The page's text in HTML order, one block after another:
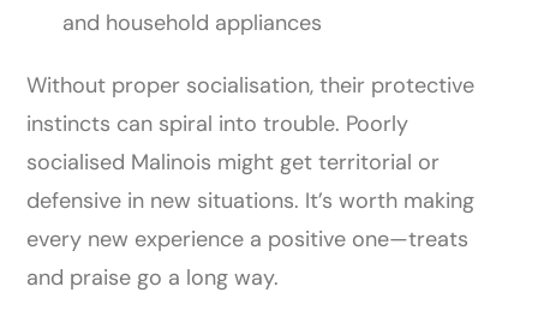
and household appliances
Without proper socialisation, their protective
instincts can spiral into trouble. Poorly
socialised Malinois might get territorial or
defensive in new situations. It’s worth making
every new experience a positive one—treats
and praise go a long way.